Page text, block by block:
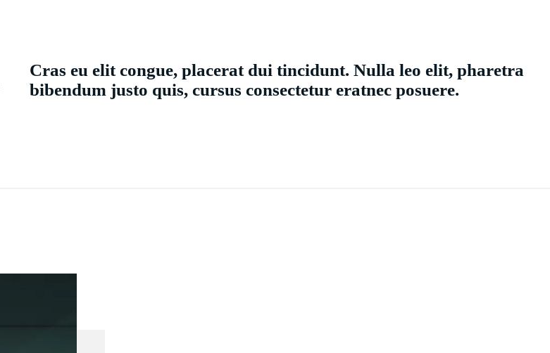
Cras eu elit congue, placerat dui tincidunt. Nulla leo elit, pharetra
bibendum justo quis, cursus consectetur eratnec posuere.